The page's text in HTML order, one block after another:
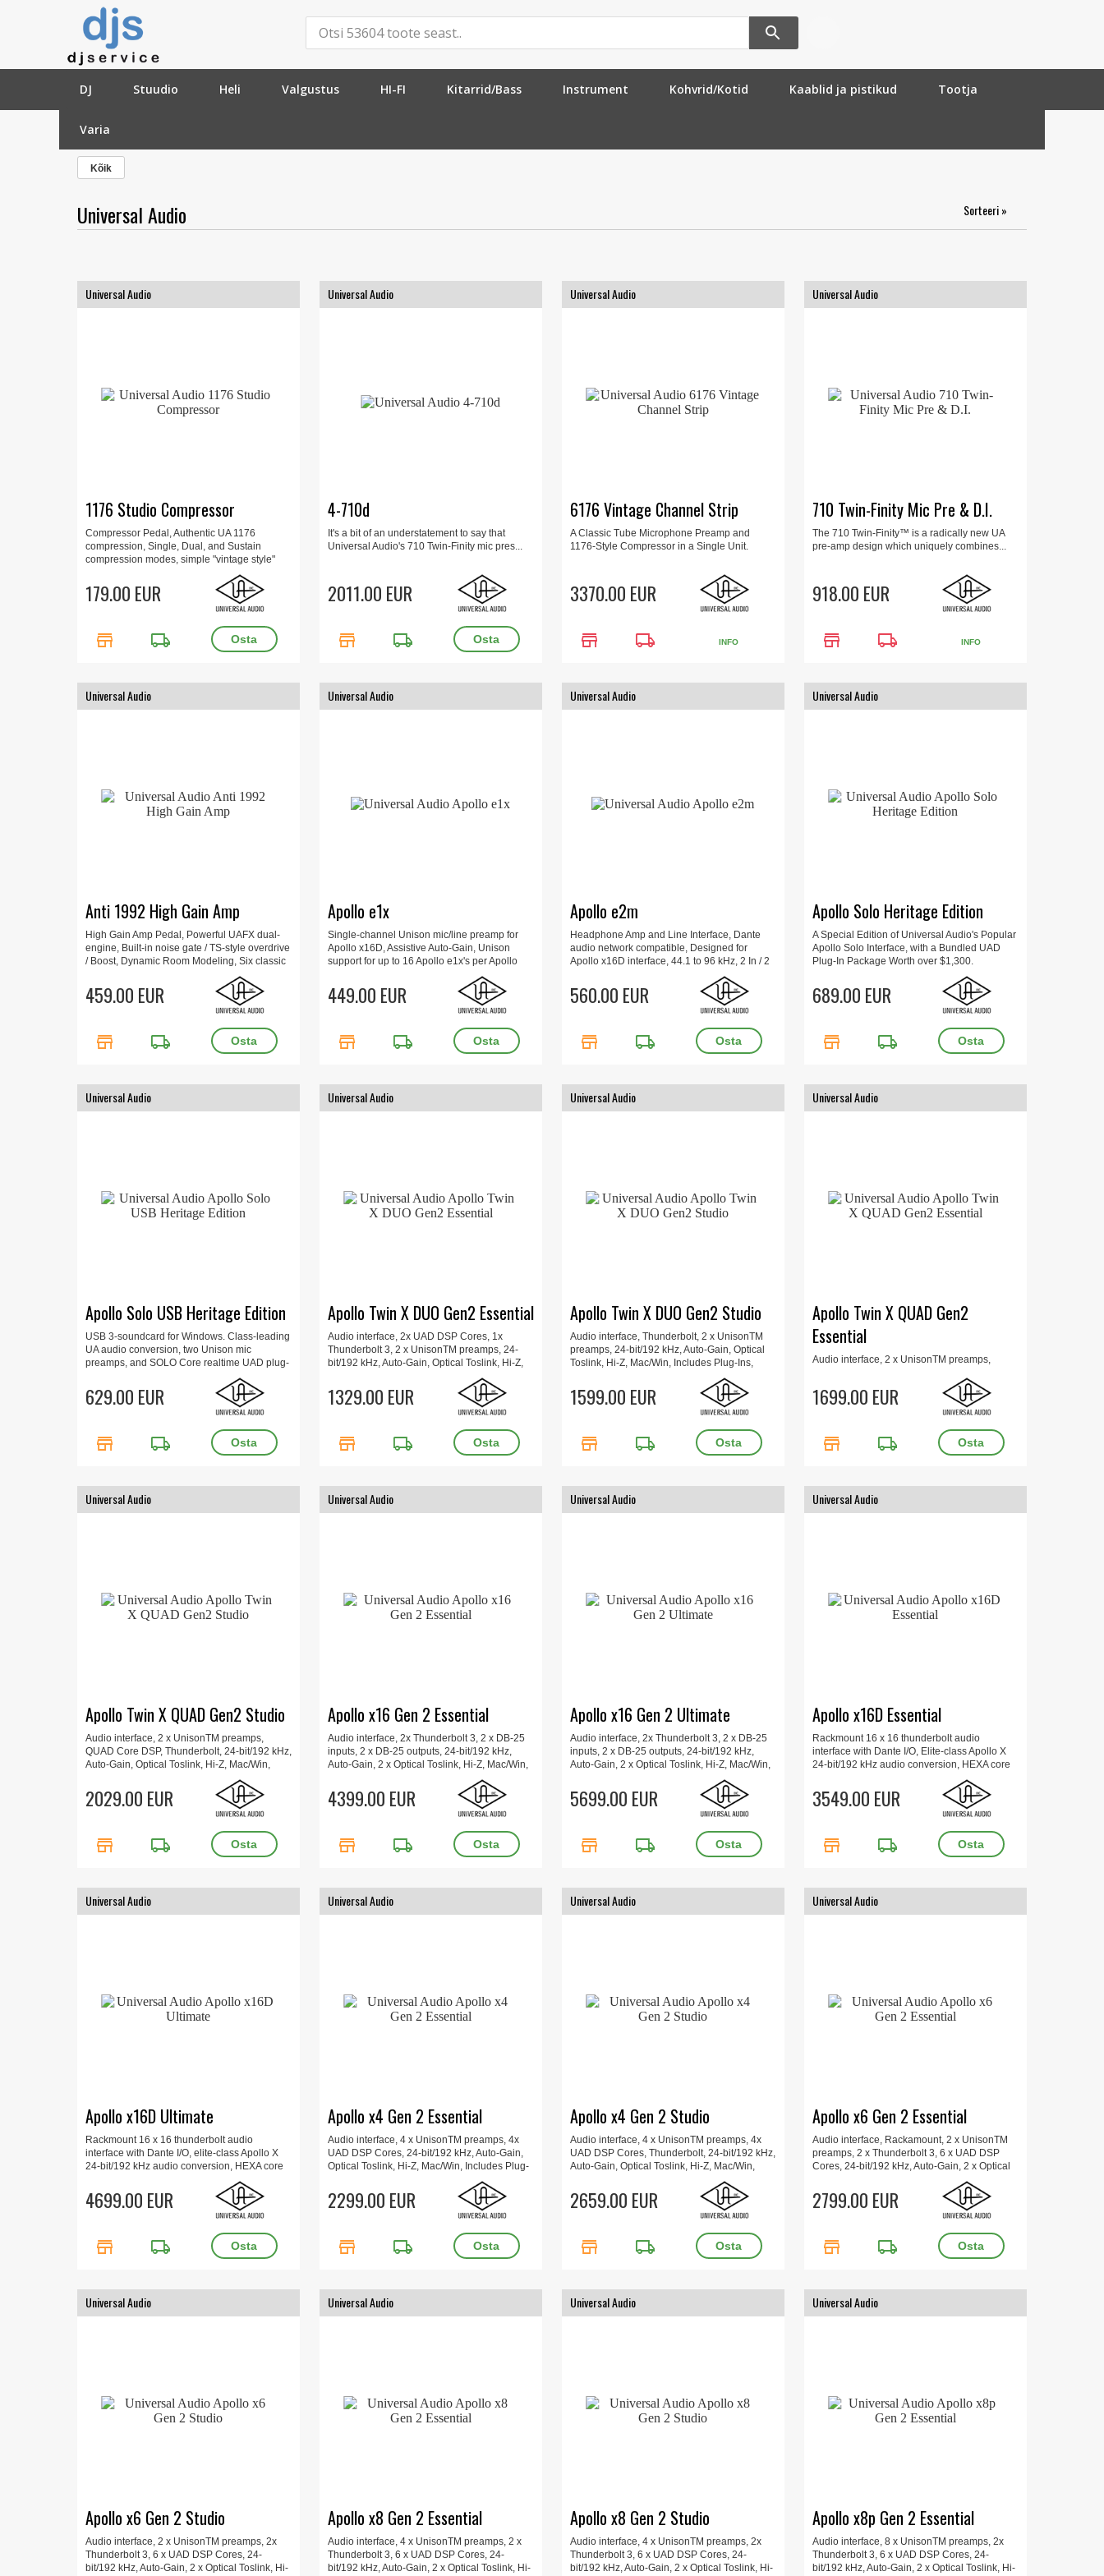
DJ Stuudio Heli Valgustus HI-FI Kitarrid/Bass Instrument Kohvrid/Kotid Kaablid ja pistikud Tootja
Varia
»Tootja
Kõik
Universal Audio Sorteeri »
Universal Audio
1176 Studio Compressor
Compressor Pedal, Authentic UA 1176
compression, Single, Dual, and Sustain
compression modes, simple "vintage style"
controls, Parallel mode, true/buffered bypass.
179.00 EUR
store local_shipping
Universal Audio
4-710d
It's a bit of an understatement to say that
Universal Audio's 710 Twin-Finity mic pres...
2011.00 EUR
store local_shipping
Universal Audio
6176 Vintage Channel Strip
A Classic Tube Microphone Preamp and
1176-Style Compressor in a Single Unit.
3370.00 EUR
store local_shipping INFO
Universal Audio
710 Twin-Finity Mic Pre & D.I.
The 710 Twin-Finity™ is a radically new UA
pre-amp design which uniquely combines...
918.00 EUR
store local_shipping INFO
Universal Audio
Anti 1992 High Gain Amp
High Gain Amp Pedal, Powerful UAFX dual-
engine, Built-in noise gate / TS-style overdrive
/ Boost, Dynamic Room Modeling, Six classic
mic/speaker pairings, 6,4 x 9,2 x 14,1 cm, 0.56
kg.
459.00 EUR
store local_shipping
Universal Audio
Apollo e1x
Single-channel Unison mic/line preamp for
Apollo x16D, Assistive Auto-Gain, Unison
support for up to 16 Apollo e1x's per Apollo
x16D, Mic/line input combo jack, Control gain,
+48V phantom power, 44.1 to 96 kHz.
449.00 EUR
store local_shipping
Universal Audio
Apollo e2m
Headphone Amp and Line Interface, Dante
audio network compatible, Designed for
Apollo x16D interface, 44.1 to 96 kHz, 2 In / 2
Out, AES67 support, 16 x 16 x 6 cm, 1 kg.
560.00 EUR
store local_shipping
Universal Audio
Apollo Solo Heritage Edition
A Special Edition of Universal Audio's Popular
Apollo Solo Interface, with a Bundled UAD
Plug-In Package Worth over $1,300.
689.00 EUR
store local_shipping
Universal Audio
Apollo Solo USB Heritage Edition
USB 3-soundcard for Windows. Class-leading
UA audio conversion, two Unison mic
preamps, and SOLO Core realtime UAD plug-
629.00 EUR
store local_shipping
Universal Audio
Apollo Twin X DUO Gen2 Essential
Audio interface, 2x UAD DSP Cores, 1x
Thunderbolt 3, 2 x UnisonTM preamps, 24-
bit/192 kHz, Auto-Gain, Optical Toslink, Hi-Z,
Mac/Win, Includes Plug-Ins, Updated UAD
Console app, Apollo Monitor Correction, 16 x
15.7 x 6.6 cm, 1 kg.
1329.00 EUR
store local_shipping
Universal Audio
Apollo Twin X DUO Gen2 Studio
Audio interface, Thunderbolt, 2 x UnisonTM
preamps, 24-bit/192 kHz, Auto-Gain, Optical
Toslink, Hi-Z, Mac/Win, Includes Plug-Ins,
Updated UAD Console app, Apollo Monitor
Correction, 16 x 15.7 x 6.6 cm, 1 kg.
1599.00 EUR
store local_shipping
Universal Audio
Apollo Twin X QUAD Gen2
Essential
Audio interface, 2 x UnisonTM preamps,
Auto-Gain, Optical Toslink, Hi-Z, Mac/Win,
Includes Plug-Ins, Updated UAD Console
app, Apollo Monitor Correction, 16 x 15.7 x 6.6
1699.00 EUR
store local_shipping
Universal Audio
Apollo Twin X QUAD Gen2 Studio
Audio interface, 2 x UnisonTM preamps,
QUAD Core DSP, Thunderbolt, 24-bit/192 kHz,
Auto-Gain, Optical Toslink, Hi-Z, Mac/Win,
Includes Plug-Ins, Updated UAD Console
app, Apollo Monitor Correction, 16 x 15.7 x 6.6
cm, 1 kg.
2029.00 EUR
store local_shipping
Universal Audio
Apollo x16 Gen 2 Essential
Audio interface, 2x Thunderbolt 3, 2 x DB-25
inputs, 2 x DB-25 outputs, 24-bit/192 kHz,
Auto-Gain, 2 x Optical Toslink, Hi-Z, Mac/Win,
Includes Plug-Ins, Updated UAD Console
app, Apollo Monitor Correction, 48.2 x 34.3 x
4.4 cm, 4 kg
4399.00 EUR
store local_shipping
Universal Audio
Apollo x16 Gen 2 Ultimate
Audio interface, 2x Thunderbolt 3, 2 x DB-25
inputs, 2 x DB-25 outputs, 24-bit/192 kHz,
Auto-Gain, 2 x Optical Toslink, Hi-Z, Mac/Win,
Includes Plug-Ins, Updated UAD Console
app, Apollo Monitor Correction, 1x1 AES/EBU,
48.2 x 34.3 x 4.4 cm, 4 kg.
5699.00 EUR
store local_shipping
Universal Audio
Apollo x16D Essential
Rackmount 16 x 16 thunderbolt audio
interface with Dante I/O, Elite-class Apollo X
24-bit/192 kHz audio conversion, HEXA core
processing for Mac or Windows, Recall plug-
in settings over MIDI.
3549.00 EUR
store local_shipping
Universal Audio
Apollo x16D Ultimate
Rackmount 16 x 16 thunderbolt audio
interface with Dante I/O, elite-class Apollo X
24-bit/192 kHz audio conversion, HEXA core
processing for Mac or Windows, Create with
over 100 award-winning UAD plug-ins, Link
up to four x16Ds.
4699.00 EUR
store local_shipping
Universal Audio
Apollo x4 Gen 2 Essential
Audio interface, 4 x UnisonTM preamps, 4x
UAD DSP Cores, 24-bit/192 kHz, Auto-Gain,
Optical Toslink, Hi-Z, Mac/Win, Includes Plug-
Ins, Updated UAD Console app, Apollo
Monitor Correction, 23.3 x 15.7 x 6.6 cm, 1.4
kg.
2299.00 EUR
store local_shipping
Universal Audio
Apollo x4 Gen 2 Studio
Audio interface, 4 x UnisonTM preamps, 4x
UAD DSP Cores, Thunderbolt, 24-bit/192 kHz,
Auto-Gain, Optical Toslink, Hi-Z, Mac/Win,
Includes Plug-Ins, Updated UAD Console
app, Apollo Monitor Correction, 23.3 x 15.7 x
6.6 cm, 1.4 kg.
2659.00 EUR
store local_shipping
Universal Audio
Apollo x6 Gen 2 Essential
Audio interface, Rackamount, 2 x UnisonTM
preamps, 2 x Thunderbolt 3, 6 x UAD DSP
Cores, 24-bit/192 kHz, Auto-Gain, 2 x Optical
Toslink, Hi-Z, Mac/Win, Includes Plug-Ins,
Updated UAD Console app, Apollo Monitor
Correction, 48.2 x 34.3 x 4.4 cm, 4 kg.
2799.00 EUR
store local_shipping
Universal Audio
Apollo x6 Gen 2 Studio
Audio interface, 2 x UnisonTM preamps, 2x
Thunderbolt 3, 6 x UAD DSP Cores, 24-
bit/192 kHz, Auto-Gain, 2 x Optical Toslink, Hi-
Universal Audio
Apollo x8 Gen 2 Essential
Audio interface, 4 x UnisonTM preamps, 2 x
Thunderbolt 3, 6 x UAD DSP Cores, 24-
bit/192 kHz, Auto-Gain, 2 x Optical Toslink, Hi-
Universal Audio
Apollo x8 Gen 2 Studio
Audio interface, 4 x UnisonTM preamps, 2x
Thunderbolt 3, 6 x UAD DSP Cores, 24-
bit/192 kHz, Auto-Gain, 2 x Optical Toslink, Hi-
Universal Audio
Apollo x8p Gen 2 Essential
Audio interface, 8 x UnisonTM preamps, 2x
Thunderbolt 3, 6 x UAD DSP Cores, 24-
bit/192 kHz, Auto-Gain, 2 x Optical Toslink, Hi-